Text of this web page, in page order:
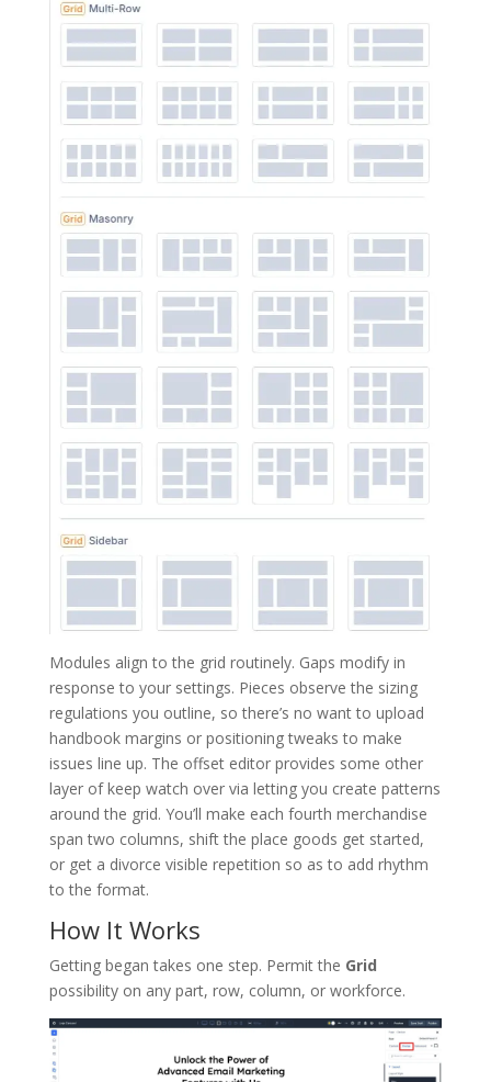
Modules align to the grid routinely. Gaps modify in
response to your settings. Pieces observe the sizing
regulations you outline, so there’s no want to upload
handbook margins or positioning tweaks to make
issues line up. The offset editor provides some other
layer of keep watch over via letting you create patterns
around the grid. You’ll make each fourth merchandise
span two columns, shift the place goods get started,
or get a divorce visible repetition so as to add rhythm
to the format.
How It Works
Getting began takes one step. Permit the Grid
possibility on any part, row, column, or workforce.